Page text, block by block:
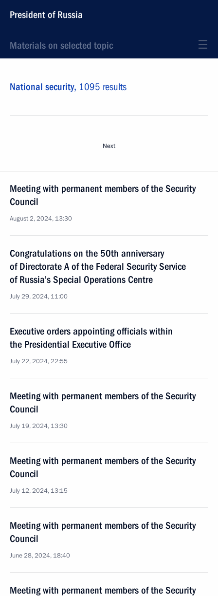
President of Russia
Materials on selected topic
National security, 1095 results
Next
Meeting with permanent members of the Security
Council
August 2, 2024, 13:30
Congratulations on the 50th anniversary
of Directorate A of the Federal Security Service
of Russia’s Special Operations Centre
July 29, 2024, 11:00
Executive orders appointing officials within
the Presidential Executive Office
July 22, 2024, 22:55
Meeting with permanent members of the Security
Council
July 19, 2024, 13:30
Meeting with permanent members of the Security
Council
July 12, 2024, 13:15
Meeting with permanent members of the Security
Council
June 28, 2024, 18:40
Meeting with permanent members of the Security